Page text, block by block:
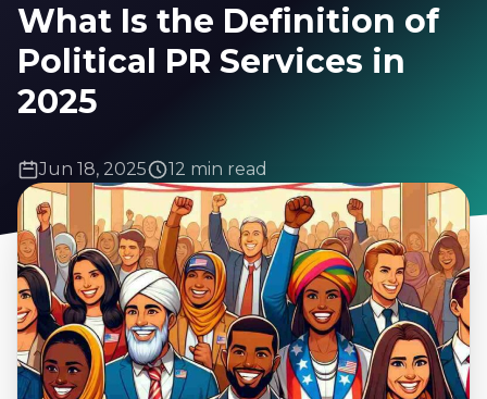
What Is the Definition of
Political PR Services in
2025
Jun 18, 2025 12 min read